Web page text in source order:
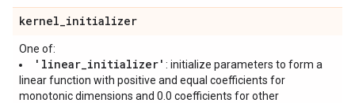
kernel_initializer
One of:
'linear_initializer' : initialize parameters to form a
linear function with positive and equal coefficients for
monotonic dimensions and 0.0 coefficients for other